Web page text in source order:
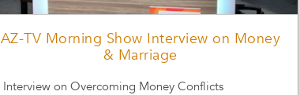
AZ-TV Morning Show Interview on Money
& Marriage
Interview on Overcoming Money Conflicts